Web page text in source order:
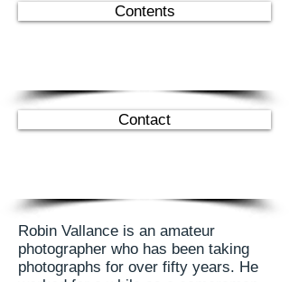
Contents
Contact
Robin Vallance is an amateur
photographer who has been taking
photographs for over fifty years. He